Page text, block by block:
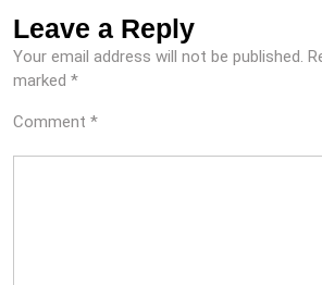
Leave a Reply
Your email address will not be published.
marked *
Comment *